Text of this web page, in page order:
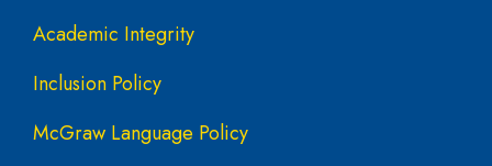
Academic Integrity
Inclusion Policy
McGraw Language Policy